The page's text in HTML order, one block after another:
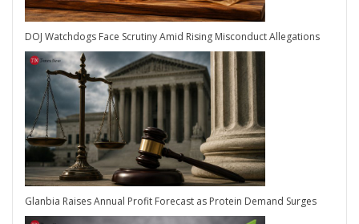
DOJ Watchdogs Face Scrutiny Amid Rising Misconduct Allegations
Glanbia Raises Annual Profit Forecast as Protein Demand Surges